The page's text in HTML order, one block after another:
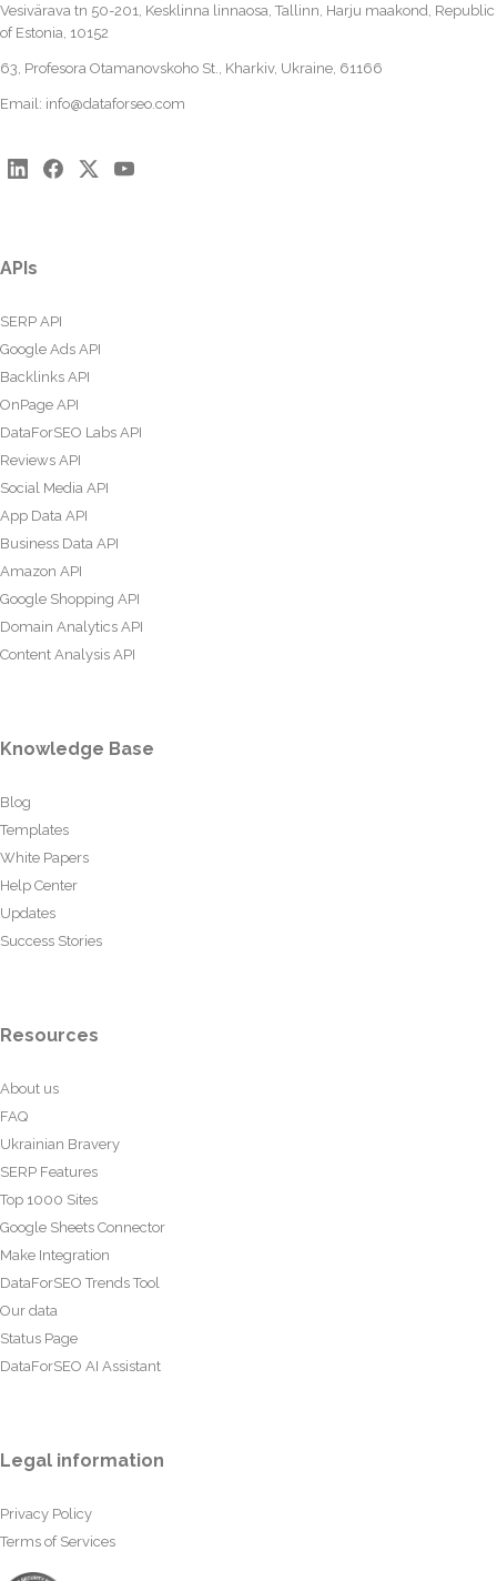
Vesivärava tn 50-201, Kesklinna linnaosa, Tallinn, Harju maakond, Republic
of Estonia, 10152
63, Profesora Otamanovskoho St., Kharkiv, Ukraine, 61166
Email: info@dataforseo.com
APIs
SERP API
Google Ads API
Backlinks API
OnPage API
DataForSEO Labs API
Reviews API
Social Media API
App Data API
Business Data API
Amazon API
Google Shopping API
Domain Analytics API
Content Analysis API
Knowledge Base
Blog
Templates
White Papers
Help Center
Updates
Success Stories
Resources
About us
FAQ
Ukrainian Bravery
SERP Features
Top 1000 Sites
Google Sheets Connector
Make Integration
DataForSEO Trends Tool
Our data
Status Page
DataForSEO AI Assistant
Legal information
Privacy Policy
Terms of Services